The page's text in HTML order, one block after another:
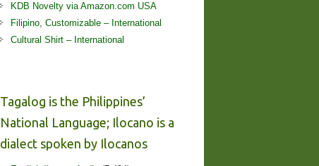
KDB Novelty via Amazon.com USA
Filipino, Customizable – International
Cultural Shirt – International
Tagalog is the Philippines’
National Language; Ilocano is a
dialect spoken by Ilocanos